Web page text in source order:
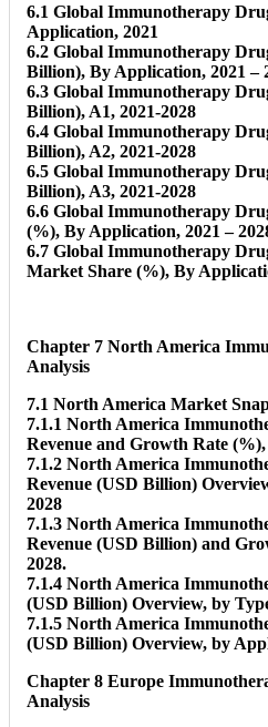
6.1 Global Immunotherapy
Application, 2021
6.2 Global Immunotherapy
Billion), By Application, 2021 –
6.3 Global Immunotherapy
Billion), A1, 2021-2028
6.4 Global Immunotherapy
Billion), A2, 2021-2028
6.5 Global Immunotherapy
Billion), A3, 2021-2028
6.6 Global Immunotherapy
(%), By Application, 2021 –
6.7 Global Immunotherapy
Market Share (%), By
Chapter 7 North America
Analysis
7.1 North America Market
7.1.1 North America
Revenue and Growth Rate (%),
7.1.2 North America
Revenue (USD Billion)
2028
7.1.3 North America
Revenue (USD Billion) and
2028.
7.1.4 North America
(USD Billion) Overview, by
7.1.5 North America
(USD Billion) Overview, by
Chapter 8 Europe
Analysis